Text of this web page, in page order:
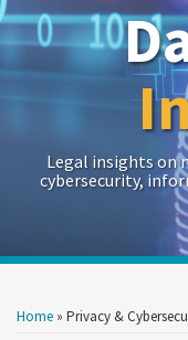
Legal insights on
cybersecurity,
Home » Privacy &
this
this
this
this
more
Show/Hide